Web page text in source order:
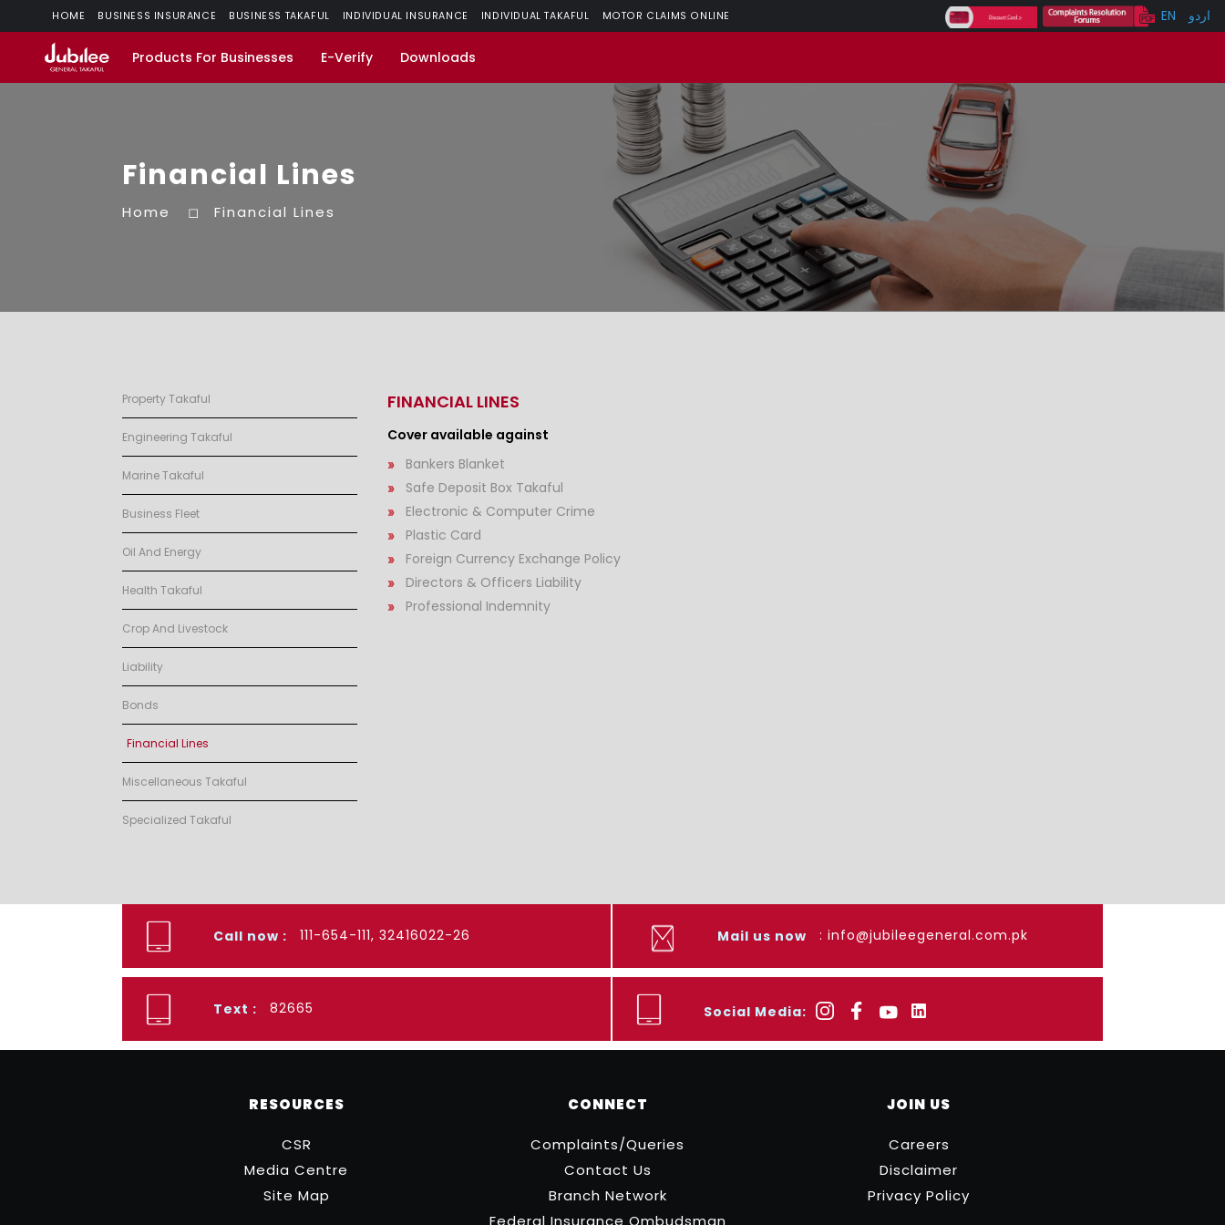
HOME BUSINESS INSURANCE BUSINESS TAKAFUL INDIVIDUAL INSURANCE INDIVIDUAL TAKAFUL MOTOR CLAIMS ONLINE EN اردو
Products For Businesses E-Verify Downloads
Financial Lines
Home Financial Lines
Property Takaful
Engineering Takaful
Marine Takaful
Business Fleet
Oil And Energy
Health Takaful
Crop And Livestock
Liability
Bonds
Financial Lines
Miscellaneous Takaful
Specialized Takaful
FINANCIAL LINES
Cover available against
Bankers Blanket
Safe Deposit Box Takaful
Electronic & Computer Crime
Plastic Card
Foreign Currency Exchange Policy
Directors & Officers Liability
Professional Indemnity
Call now : 111-654-111, 32416022-26 Mail us now : info@jubileegeneral.com.pk
Text : 82665 Social Media:
RESOURCES
CSR
Media Centre
Site Map
CONNECT
Complaints/Queries
Contact Us
Branch Network
Federal Insurance Ombudsman
JOIN US
Careers
Disclaimer
Privacy Policy